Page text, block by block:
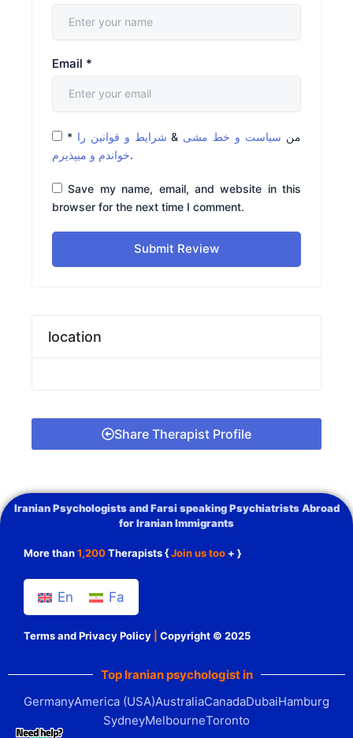
Email *
* من سیاست و خط مشی & شرایط و قوانین را
خواندم و میپذیرم.
Save my name, email, and website in this
browser for the next time I comment.
Submit Review
location
Share Therapist Profile
Iranian Psychologists and Farsi speaking Psychiatrists Abroad
for Iranian Immigrants
More than1,200Therapists {Join us too + }
En Fa
Terms and Privacy Policy Copyright © 2025
Top Iranian psychologist in
GermanyAmerica (USA)AustraliaCanadaDubaiHamburg
SydneyMelbourneToronto